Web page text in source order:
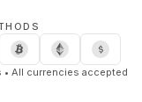
All currencies accepted